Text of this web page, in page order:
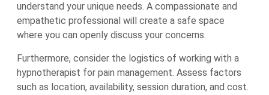
understand your unique needs. A compassionate and
empathetic professional will create a safe space
where you can openly discuss your concerns.
Furthermore, consider the logistics of working with a
hypnotherapist for pain management. Assess factors
such as location, availability, session duration, and cost.